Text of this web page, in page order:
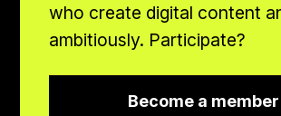
who create digital content
ambitiously. Participate?
Become a member